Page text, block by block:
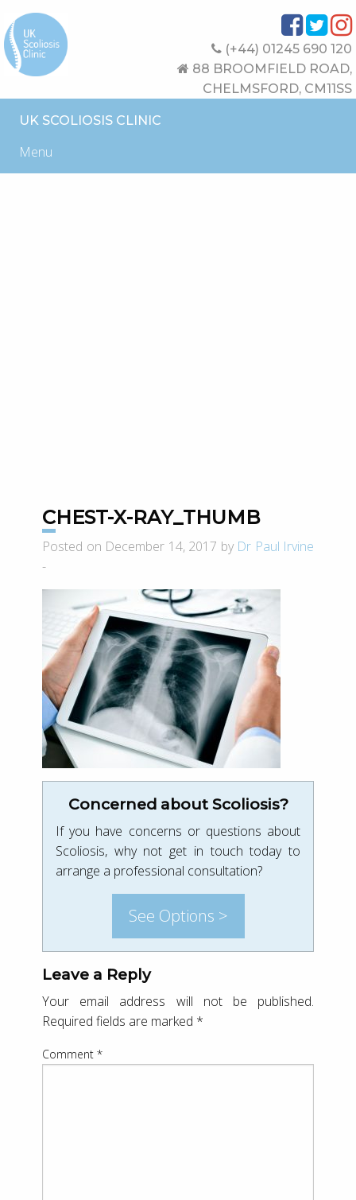
(+44) 01245 690 120
88 BROOMFIELD ROAD,
CHELMSFORD, CM11SS
UK SCOLIOSIS CLINIC
Menu
CHEST-X-RAY_THUMB
Posted on December 14, 2017 by Dr Paul Irvine
-
Concerned about Scoliosis?
If you have concerns or questions about
Scoliosis, why not get in touch today to
arrange a professional consultation?
See Options >
Leave a Reply
Your email address will not be published.
Required fields are marked *
Comment *